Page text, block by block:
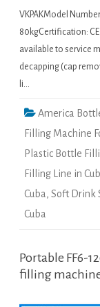
VKPAKModel
80kgCertification: CE
available to service
decapping (cap
li…
America
Filling Machine
Plastic Bottle
Filling Line in
Cuba, Soft Drink
Cuba
Portable FF6-
filling